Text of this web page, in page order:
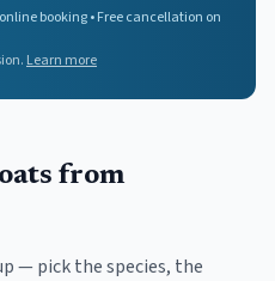
booking • Free cancellation on
Learn more
from
— pick the species, the